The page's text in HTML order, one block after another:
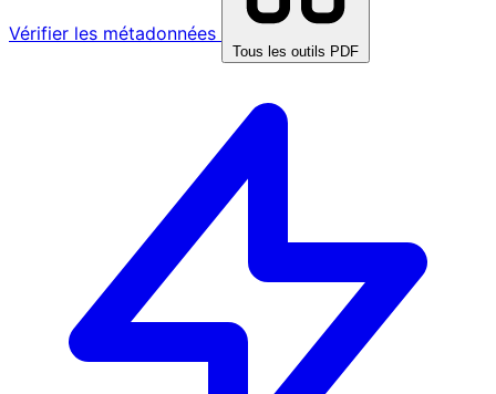
Vérifier les métadonnées
Tous les outils PDF